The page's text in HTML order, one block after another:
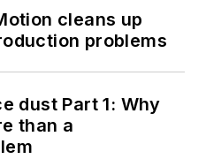
cleans up
problems
dust Part 1: Why
than a